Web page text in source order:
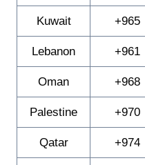
Kuwait +965
Lebanon +961
Oman +968
Palestine +970
Qatar +974